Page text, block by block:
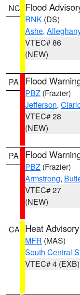
NC Flood
RNK (DS)
Ashe,
VTEC# 86
(NEW)
PA Flood
PBZ (Frazier)
Jefferson,
VTEC# 28
(NEW)
PA Flood
PBZ (Frazier)
Armstrong,
VTEC# 27
(NEW)
CA Heat Advisory
MFR (MAS)
South Central
VTEC# 4 (EXB)